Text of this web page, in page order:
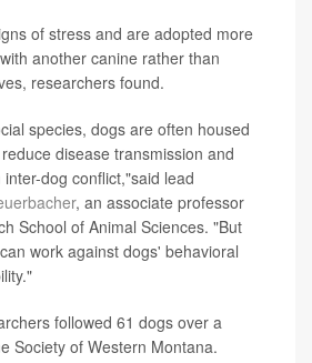
of stress and are adopted more
another canine rather than
researchers found.
species, dogs are often housed
disease transmission and
dog conflict,"said lead
, an associate professor
School of Animal Sciences. "But
work against dogs' behavioral
followed 61 dogs over a
Society of Western Montana.